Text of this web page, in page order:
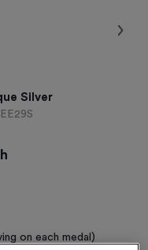
Silver
on each medal)